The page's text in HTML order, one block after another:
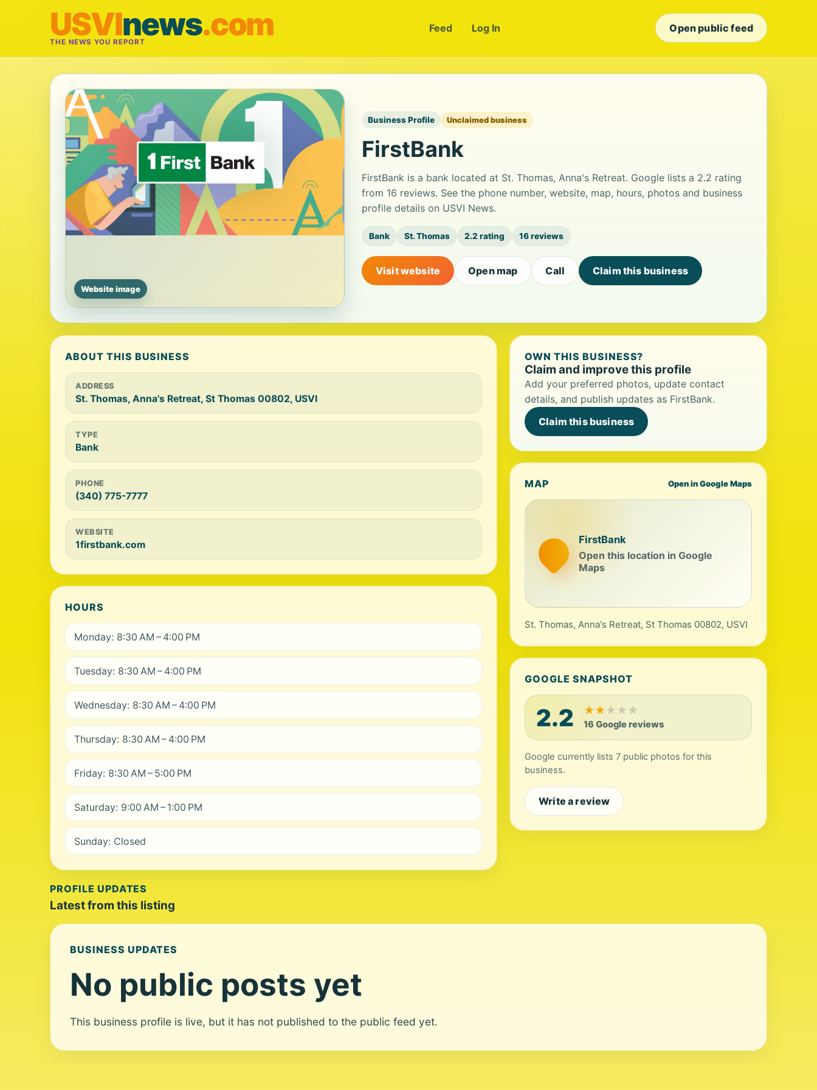
USVInews.com
THE NEWS YOU REPORT
Feed Log In Open public feed
Website image
Business Profile Unclaimed business
FirstBank
FirstBank is a bank located at St. Thomas, Anna's Retreat. Google lists a 2.2 rating
from 16 reviews. See the phone number, website, map, hours, photos and business
profile details on USVI News.
Bank St. Thomas 2.2 rating 16 reviews
Visit website Open map Call Claim this business
ABOUT THIS BUSINESS
ADDRESS
St. Thomas, Anna's Retreat, St Thomas 00802, USVI
TYPE
Bank
PHONE
(340) 775-7777
WEBSITE
1firstbank.com
HOURS
Monday: 8:30 AM – 4:00 PM
Tuesday: 8:30 AM – 4:00 PM
Wednesday: 8:30 AM – 4:00 PM
Thursday: 8:30 AM – 4:00 PM
Friday: 8:30 AM – 5:00 PM
Saturday: 9:00 AM – 1:00 PM
Sunday: Closed
OWN THIS BUSINESS?
Claim and improve this profile
Add your preferred photos, update contact
details, and publish updates as FirstBank.
Claim this business
MAP Open in Google Maps
FirstBank
Open this location in Google
Maps
St. Thomas, Anna's Retreat, St Thomas 00802, USVI
GOOGLE SNAPSHOT
2.2 ★★★★★
16 Google reviews
Google currently lists 7 public photos for this
business.
Write a review
PROFILE UPDATES
Latest from this listing
BUSINESS UPDATES
No public posts yet
This business profile is live, but it has not published to the public feed yet.